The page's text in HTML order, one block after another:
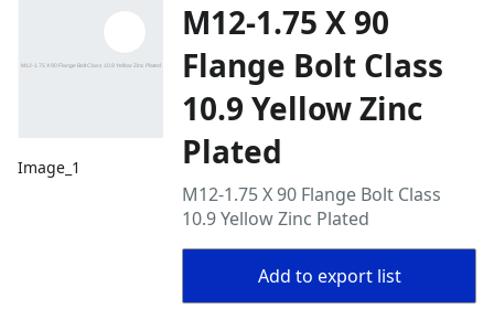
Image_1
M12-1.75 X 90
Flange Bolt Class
10.9 Yellow Zinc
Plated
M12-1.75 X 90 Flange Bolt Class
10.9 Yellow Zinc Plated
Add to export list